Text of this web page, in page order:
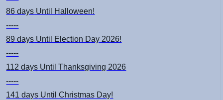
86 days Until Halloween!
-----
89 days Until Election Day 2026!
-----
112 days Until Thanksgiving 2026
-----
141 days Until Christmas Day!